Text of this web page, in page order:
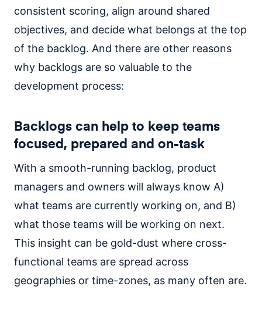
consistent scoring, align around shared
objectives, and decide what belongs at the top
of the backlog. And there are other reasons
why backlogs are so valuable to the
development process:
Backlogs can help to keep teams
focused, prepared and on-task
With a smooth-running backlog, product
managers and owners will always know A)
what teams are currently working on, and B)
what those teams will be working on next.
This insight can be gold-dust where cross-
functional teams are spread across
geographies or time-zones, as many often are.